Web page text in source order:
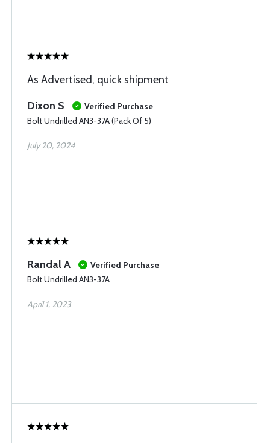
As Advertised, quick shipment
Dixon S
Verified Purchase
Bolt Undrilled AN3-37A (Pack Of 5)
July 20, 2024
Randal A
Verified Purchase
Bolt Undrilled AN3-37A
April 1, 2023